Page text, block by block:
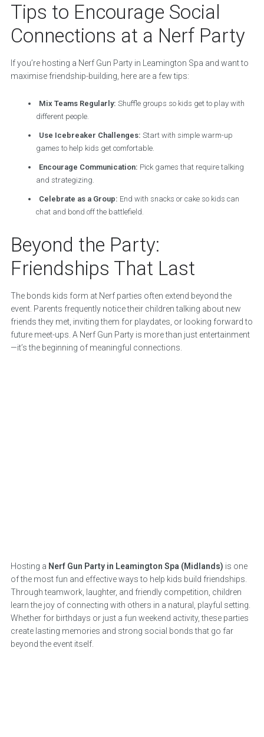
Tips to Encourage Social
Connections at a Nerf Party
If you’re hosting a Nerf Gun Party in Leamington Spa and want to
maximise friendship-building, here are a few tips:
Mix Teams Regularly: Shuffle groups so kids get to play with
different people.
Use Icebreaker Challenges: Start with simple warm-up
games to help kids get comfortable.
Encourage Communication: Pick games that require talking
and strategizing.
Celebrate as a Group: End with snacks or cake so kids can
chat and bond off the battlefield.
Beyond the Party:
Friendships That Last
The bonds kids form at Nerf parties often extend beyond the
event. Parents frequently notice their children talking about new
friends they met, inviting them for playdates, or looking forward to
future meet-ups. A Nerf Gun Party is more than just entertainment
—it’s the beginning of meaningful connections.
Hosting a Nerf Gun Party in Leamington Spa (Midlands) is one
of the most fun and effective ways to help kids build friendships.
Through teamwork, laughter, and friendly competition, children
learn the joy of connecting with others in a natural, playful setting.
Whether for birthdays or just a fun weekend activity, these parties
create lasting memories and strong social bonds that go far
beyond the event itself.